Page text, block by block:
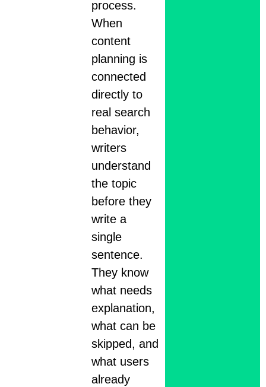
process.
When
content
planning is
connected
directly to
real search
behavior,
writers
understand
the topic
before they
write a
single
sentence.
They know
what needs
explanation,
what can be
skipped, and
what users
already